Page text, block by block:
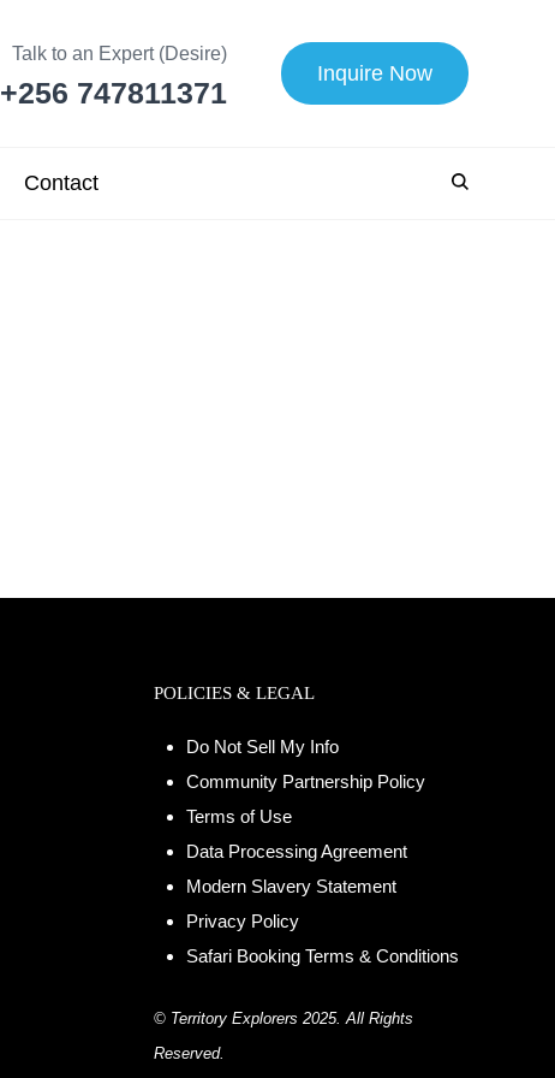
Talk to an Expert (Desire)
+256 747811371
Inquire Now
Contact
POLICIES & LEGAL
Do Not Sell My Info
Community Partnership Policy
Terms of Use
Data Processing Agreement
Modern Slavery Statement
Privacy Policy
Safari Booking Terms & Conditions
© Territory Explorers 2025. All Rights
Reserved.